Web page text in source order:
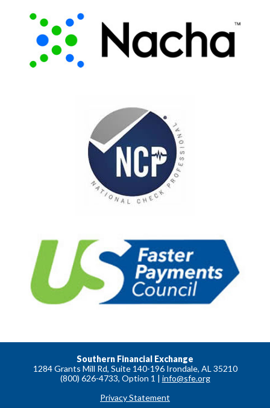
Southern Financial Exchange
1284 Grants Mill Rd, Suite 140-196 Irondale, AL 35210
(800) 626-4733, Option 1 | info@sfe.org
Privacy Statement